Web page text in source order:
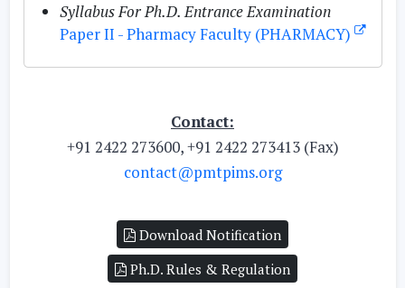
Syllabus For Ph.D. Entrance Examination
Paper II - Pharmacy Faculty (PHARMACY)
Contact:
+91 2422 273600, +91 2422 273413 (Fax)
contact@pmtpims.org
Download Notification
Ph.D. Rules & Regulation